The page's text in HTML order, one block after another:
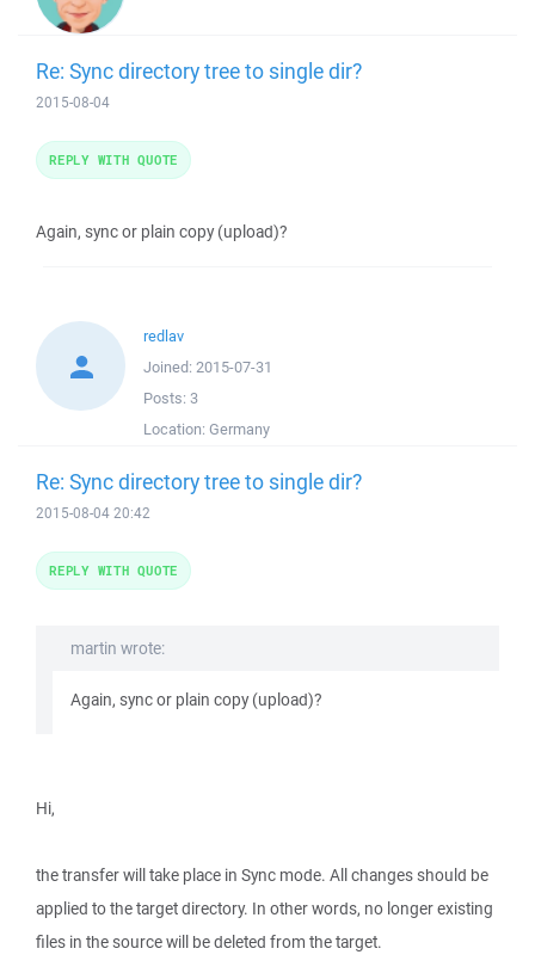
Re: Sync directory tree to single dir?
2015-08-04
Again, sync or plain copy (upload)?
REPLY WITH QUOTE
redlav
Joined: 2015-07-31
Posts: 3
Location: Germany
Re: Sync directory tree to single dir?
2015-08-04 20:42
martin wrote:
Again, sync or plain copy (upload)?
Hi,
the transfer will take place in Sync mode. All changes should be
applied to the target directory. In other words, no longer existing
files in the source will be deleted from the target.
REPLY WITH QUOTE